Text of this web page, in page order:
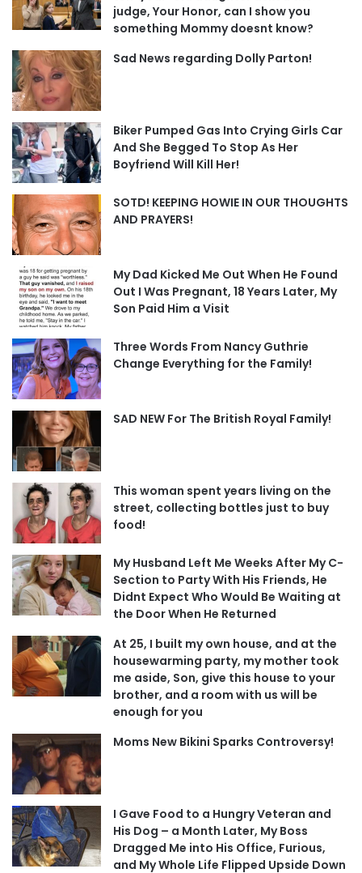
judge, Your Honor, can I show you
something Mommy doesnt know?
Sad News regarding Dolly Parton!
Biker Pumped Gas Into Crying Girls Car
And She Begged To Stop As Her
Boyfriend Will Kill Her!
SOTD! KEEPING HOWIE IN OUR THOUGHTS
AND PRAYERS!
My Dad Kicked Me Out When He Found
Out I Was Pregnant, 18 Years Later, My
Son Paid Him a Visit
Three Words From Nancy Guthrie
Change Everything for the Family!
SAD NEW For The British Royal Family!
This woman spent years living on the
street, collecting bottles just to buy
food!
My Husband Left Me Weeks After My C-
Section to Party With His Friends, He
Didnt Expect Who Would Be Waiting at
the Door When He Returned
At 25, I built my own house, and at the
housewarming party, my mother took
me aside, Son, give this house to your
brother, and a room with us will be
enough for you
Moms New Bikini Sparks Controversy!
I Gave Food to a Hungry Veteran and
His Dog – a Month Later, My Boss
Dragged Me into His Office, Furious,
and My Whole Life Flipped Upside Down